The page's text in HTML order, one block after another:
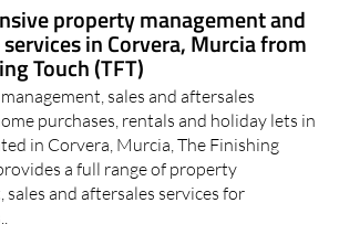
property management and
in Corvera, Murcia from
Touch (TFT)
sales and aftersales
purchases, rentals and holiday lets in
in Corvera, Murcia, The Finishing
a full range of property
sales and aftersales services for